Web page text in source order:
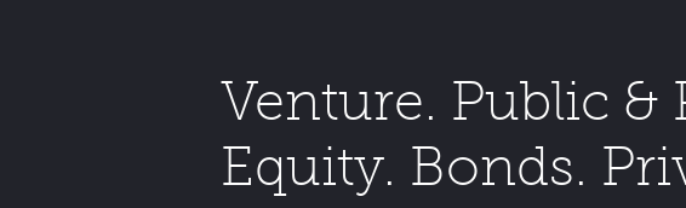
Venture. Public &
Equity. Bonds.